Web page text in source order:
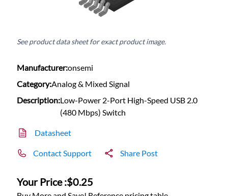
See product data sheet for exact product image.
Manufacturer:onsemi
Category:Analog & Mixed Signal
Description:Low-Power 2-Port High-Speed USB 2.0
(480 Mbps) Switch
Datasheet
Contact Support Share Post
Your Price :$0.25